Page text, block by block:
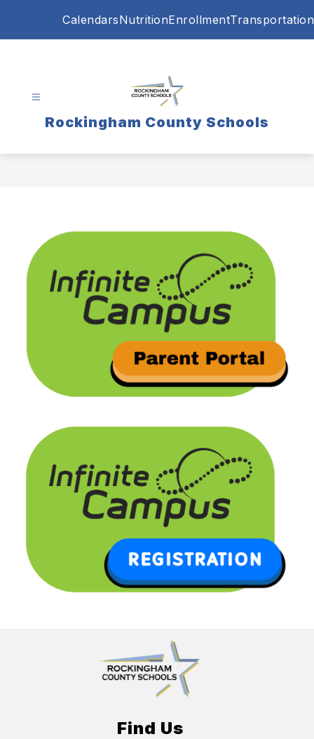
CalendarsNutritionEnrollmentTransportation
Rockingham County Schools
Find Us